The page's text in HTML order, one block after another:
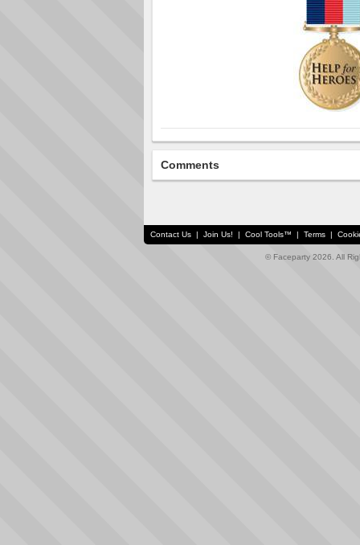
Comments
Contact Us | Join Us! | Cool Tools™ | Terms |
© Faceparty 2026. All